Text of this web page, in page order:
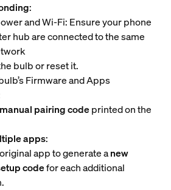
:
and Wi-Fi: Ensure your phone
hub are connected to the same
bulb or reset it.
Firmware and Apps
manual pairing codeprinted on the
apps:
app to generate anew
codefor each additional